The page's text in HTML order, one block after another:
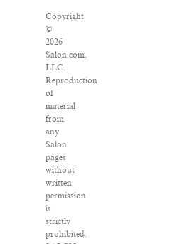
Copyright
©
2026
Salon.com,
LLC.
Reproduction
of
material
from
any
Salon
pages
without
written
permission
is
strictly
prohibited.